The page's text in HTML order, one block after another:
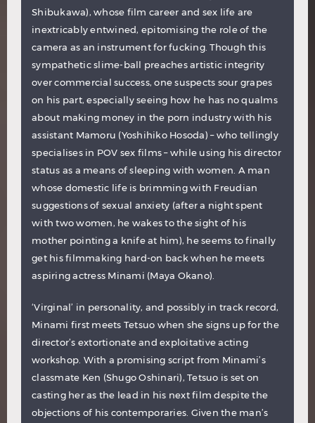
Shibukawa), whose film career and sex life are
inextricably entwined, epitomising the role of the
camera as an instrument for fucking. Though this
sympathetic slime-ball preaches artistic integrity
over commercial success, one suspects sour grapes
on his part, especially seeing how he has no qualms
about making money in the porn industry with his
assistant Mamoru (Yoshihiko Hosoda) – who tellingly
specialises in POV sex films – while using his director
status as a means of sleeping with women. A man
whose domestic life is brimming with Freudian
suggestions of sexual anxiety (after a night spent
with two women, he wakes to the sight of his
mother pointing a knife at him), he seems to finally
get his filmmaking hard-on back when he meets
aspiring actress Minami (Maya Okano).
‘Virginal’ in personality, and possibly in track record,
Minami first meets Tetsuo when she signs up for the
director’s extortionate and exploitative acting
workshop. With a promising script from Minami’s
classmate Ken (Shugo Oshinari), Tetsuo is set on
casting her as the lead in his next film despite the
objections of his contemporaries. Given the man’s